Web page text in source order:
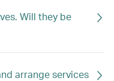
Will they be
arrange services